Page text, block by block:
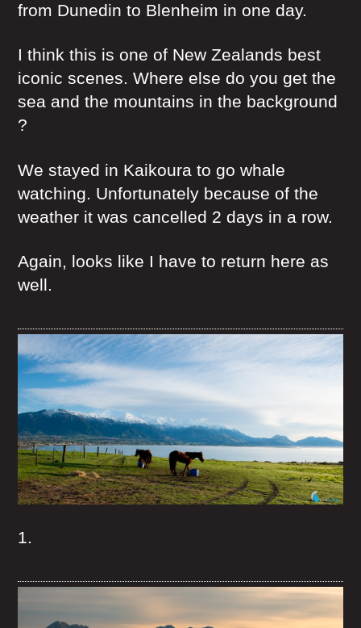
from Dunedin to Blenheim in one day.
I think this is one of New Zealands best
iconic scenes. Where else do you get the
sea and the mountains in the background
?
We stayed in Kaikoura to go whale
watching. Unfortunately because of the
weather it was cancelled 2 days in a row.
Again, looks like I have to return here as
well.
1.